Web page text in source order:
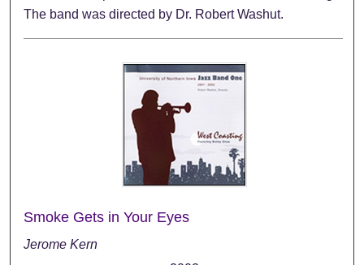
The band was directed by Dr. Robert Washut.
Smoke Gets in Your Eyes
Jerome Kern